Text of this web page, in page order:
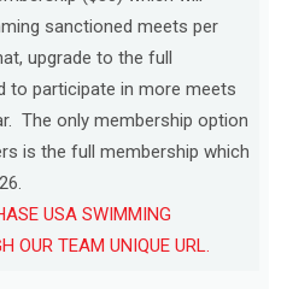
sanctioned meets per
upgrade to the full
to participate in more meets
The only membership option
is the full membership which
USA SWIMMING
OUR TEAM UNIQUE URL.